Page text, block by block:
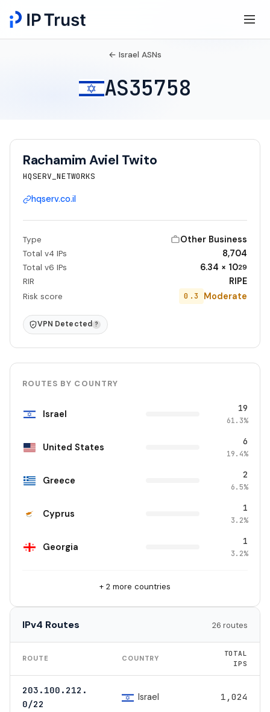
← Israel ASNs
AS35758
Rachamim Aviel Twito
HQSERV_NETWORKS
hqserv.co.il
Type Other Business
Total v4 IPs 8,704
Total v6 IPs 6.34 × 1029
RIR RIPE
Risk score 0.3 Moderate
VPN Detected ?
ROUTES BY COUNTRY
Israel 19
61.3%
United States 6
19.4%
Greece 2
6.5%
Cyprus 1
3.2%
Georgia 1
3.2%
+ 2 more countries
IPv4 Routes 26 routes
ROUTE COUNTRY
TOTAL
IPS
203.100.212.
0/22
Israel 1,024